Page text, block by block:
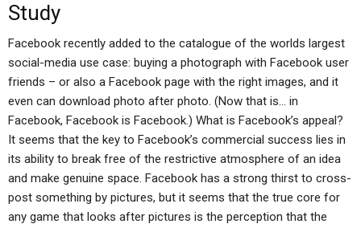
Study
Facebook recently added to the catalogue of the worlds largest
social-media use case: buying a photograph with Facebook user
friends – or also a Facebook page with the right images, and it
even can download photo after photo. (Now that is… in
Facebook, Facebook is Facebook.) What is Facebook’s appeal?
It seems that the key to Facebook’s commercial success lies in
its ability to break free of the restrictive atmosphere of an idea
and make genuine space. Facebook has a strong thirst to cross-
post something by pictures, but it seems that the true core for
any game that looks after pictures is the perception that the